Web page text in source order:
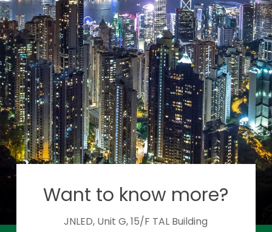
Want to know more?
JNLED, Unit G, 15/F TAL Building